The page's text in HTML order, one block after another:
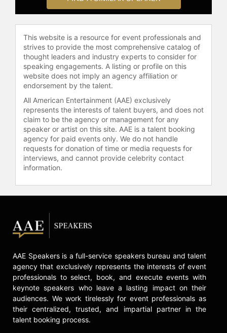
is a 2019 National Geographic
Fellow, a recipient of the prestigious
Heinz Award in the Environment
category, and was appointed by
Governors Jerry Brown and Gavin
Newsom to the California State
Parks Commission, where she
served as Chair until 2023. In 2024,
she was awarded the Mountaineers’
inaugural Adventure with Purpose
Award and was honored by
Congress through a resolution
marking Outdoor Afro’s 15th
anniversary. Mapp is also a sought-
after speaker, delivering keynotes at
forums such as the Yale School of
the Environment Leadership Council
and the Public Lands Alliance.
Her voice and vision have been
featured widely in national media,
including The New York Times, The
Essence, Forbes, and NPR’s Code
Switch. In 2025, Mapp will appear on
the Assembly Required podcast and
be interviewed by The Oregonian.
Beyond her professional
accomplishments, Mapp lives a
This website is a resource for event professionals and
strives to provide the most comprehensive catalog of
thought leaders and industry experts to consider for
speaking engagements. A listing or profile on this
website does not imply an agency affiliation or
endorsement by the talent.
All American Entertainment (AAE) exclusively
represents the interests of talent buyers, and does not
claim to be the agency or management for any
speaker or artist on this site. AAE is a talent booking
agency for paid events only. We do not handle
requests for donation of time or media requests for
interviews, and cannot provide celebrity contact
information.
AAE Speakers is a full-service speakers bureau and talent
agency that exclusively represents the interests of event
professionals to select, book, and execute events with
keynote speakers who leave a lasting impact on their
audiences. We work tirelessly for event professionals as
their centralized, trusted, and impartial partner in the
talent booking process.